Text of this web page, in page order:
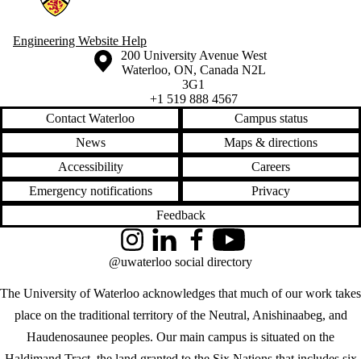
Engineering Website Help
Information about the University of Waterloo
Campus map
200 University Avenue West
Waterloo, ON, Canada N2L
3G1
+1 519 888 4567
Contact Waterloo
Campus status
News
Maps & directions
Accessibility
Careers
Emergency notifications
Privacy
Feedback
The University of Waterloo acknowledges that much of our work takes
place on the traditional territory of the Neutral, Anishinaabeg, and
Haudenosaunee peoples. Our main campus is situated on the
InstagramLinkedInFacebookYouTube
@uwaterloo social directory